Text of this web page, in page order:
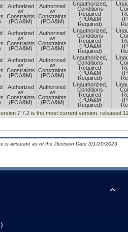
Authorized
w/
Constraints
(POA&M)
Authorized
w/
Constraints
(POA&M)
Unauthorized,
Conditions
Required
(POA&M
Required)
Authorized
w/
Constraints
(POA&M)
Authorized
w/
Constraints
(POA&M)
Unauthorized,
Conditions
Required
(POA&M
Required)
Authorized
w/
Constraints
(POA&M)
Authorized
w/
Constraints
(POA&M)
Unauthorized,
Conditions
Required
(POA&M
Required)
Authorized
w/
Constraints
(POA&M)
Authorized
w/
Constraints
(POA&M)
Unauthorized,
Conditions
Required
(POA&M
Required)
7.7.2 is the most current version, released
is accurate as of the Decision Date (01/20/2023